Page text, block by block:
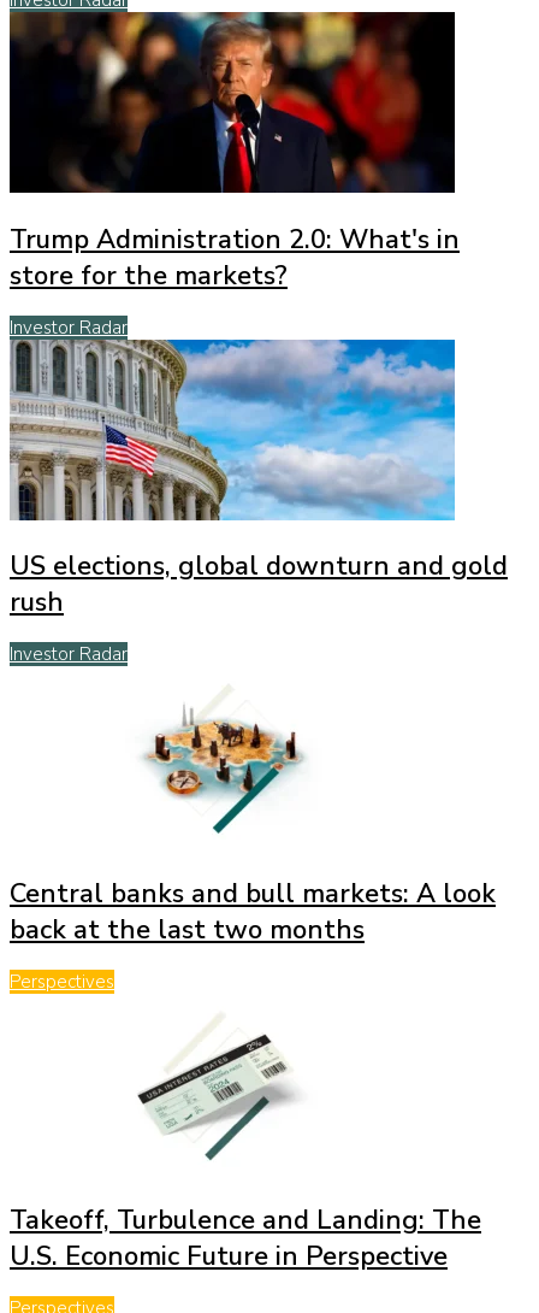
Trump Administration 2.0: What's in
store for the markets?
Investor Radar
US elections, global downturn and gold
rush
Investor Radar
Central banks and bull markets: A look
back at the last two months
Perspectives
Takeoff, Turbulence and Landing: The
U.S. Economic Future in Perspective